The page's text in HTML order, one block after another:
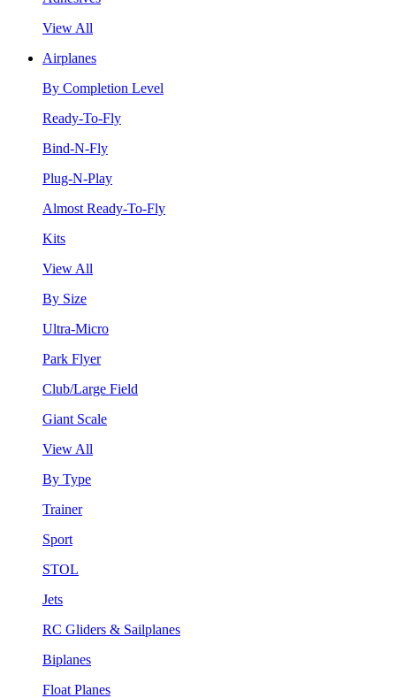
View All
Airplanes
By Completion Level
Ready-To-Fly
Bind-N-Fly
Plug-N-Play
Almost Ready-To-Fly
Kits
View All
By Size
Ultra-Micro
Park Flyer
Club/Large Field
Giant Scale
View All
By Type
Trainer
Sport
STOL
Jets
RC Gliders & Sailplanes
Biplanes
Float Planes